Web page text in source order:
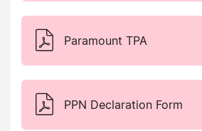
Paramount TPA
PPN Declaration Form